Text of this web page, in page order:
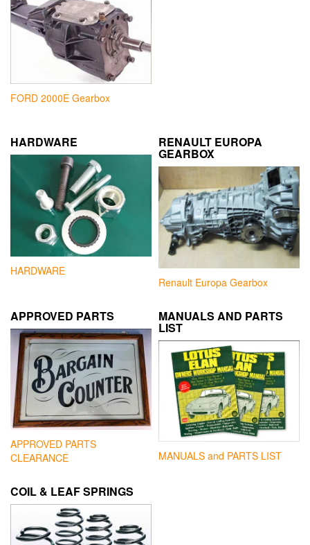
FORD 2000E Gearbox
HARDWARE
HARDWARE
RENAULT EUROPA
GEARBOX
Renault Europa Gearbox
APPROVED PARTS
APPROVED PARTS
CLEARANCE
MANUALS AND PARTS
LIST
MANUALS and PARTS LIST
COIL & LEAF SPRINGS